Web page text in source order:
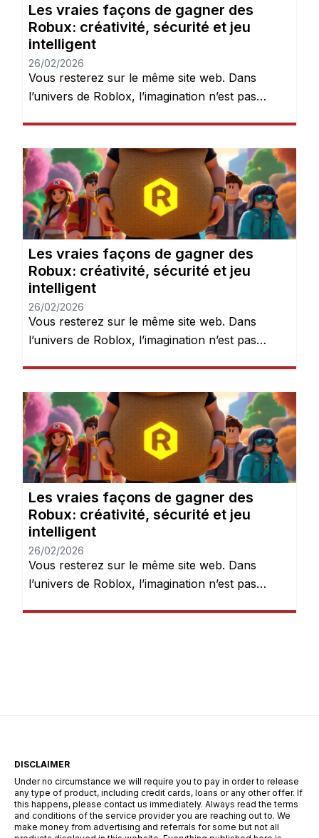
Les vraies façons de gagner des
Robux: créativité, sécurité et jeu
intelligent
26/02/2026
Vous resterez sur le même site web. Dans
l’univers de Roblox, l’imagination n’est pas
connectent pour explorer des mondes, créer
des expériences et donner vie à leurs idées.
Mais après quelques heures de jeu, une chose
devient évidente : les Robux peuvent […]
Les vraies façons de gagner des
Robux: créativité, sécurité et jeu
intelligent
26/02/2026
Vous resterez sur le même site web. Dans
l’univers de Roblox, l’imagination n’est pas
connectent pour explorer des mondes, créer
des expériences et donner vie à leurs idées.
Mais après quelques heures de jeu, une chose
devient évidente : les Robux peuvent […]
Les vraies façons de gagner des
Robux: créativité, sécurité et jeu
intelligent
26/02/2026
Vous resterez sur le même site web. Dans
l’univers de Roblox, l’imagination n’est pas
DISCLAIMER
Under no circumstance we will require you to pay in order to release
any type of product, including credit cards, loans or any other offer. If
this happens, please contact us immediately. Always read the terms
and conditions of the service provider you are reaching out to. We
make money from advertising and referrals for some but not all